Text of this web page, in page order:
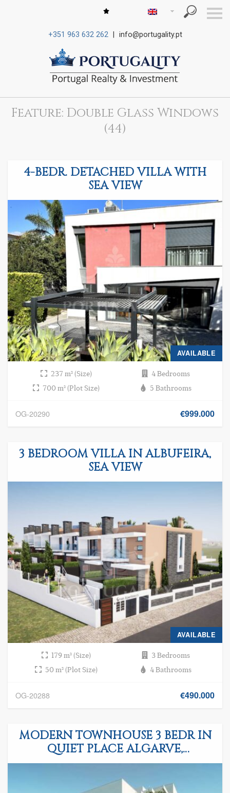
+351 963 632 262 info@portugality.pt
S
k
o
n
Feature: Double Glass Windows
(44)
4-BEDR. DETACHED VILLA WITH
SEA VIEW
AVAILABLE
237 m² (Size)
4 Bedrooms
700 m² (Plot Size)
5 Bathrooms
OG-20290 €999.000
3 BEDROOM VILLA IN ALBUFEIRA,
SEA VIEW
AVAILABLE
179 m² (Size)
3 Bedrooms
50 m² (Plot Size)
4 Bathrooms
OG-20288 €490.000
MODERN TOWNHOUSE 3 BEDR IN
QUIET PLACE ALGARVE,
FERRAGUDO